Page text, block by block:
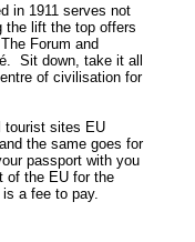
in 1911 serves not
the lift the top offers
Forum and
Sit down, take it all
of civilisation for
tourist sites EU
the same goes for
passport with you
of the EU for the
a fee to pay.